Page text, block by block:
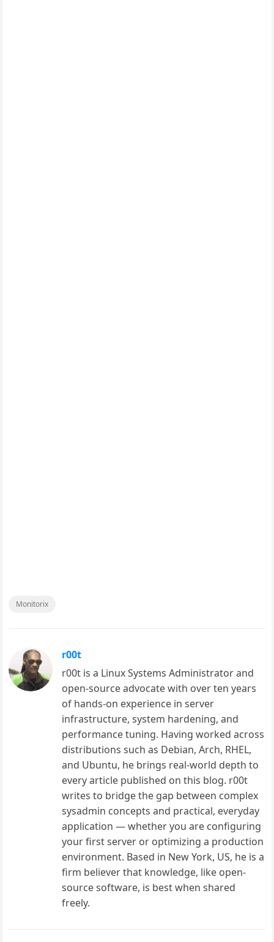
Monitorix
r00t
r00t is a Linux Systems Administrator and
open-source advocate with over ten years
of hands-on experience in server
infrastructure, system hardening, and
performance tuning. Having worked across
distributions such as Debian, Arch, RHEL,
and Ubuntu, he brings real-world depth to
every article published on this blog. r00t
writes to bridge the gap between complex
sysadmin concepts and practical, everyday
application — whether you are configuring
your first server or optimizing a production
environment. Based in New York, US, he is a
firm believer that knowledge, like open-
source software, is best when shared
freely.